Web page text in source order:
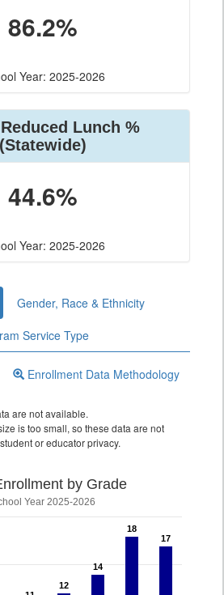
86.2%
Year: 2025-2026
Lunch %
(Statewide)
44.6%
Year: 2025-2026
Gender, Race & Ethnicity
Service Type
Enrollment Data Methodology
are not available.
is too small, so these data are not
or educator privacy.
by Grade
School Year 2025-2026
12
12
14
14
18
18
17
17